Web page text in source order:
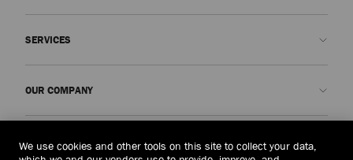
Find a boutique
Delivery
SERVICES
Care and Repair
Warranty
OUR COMPANY
About us
Our History
LEGAL
We use cookies and other tools on this site to collect your data,